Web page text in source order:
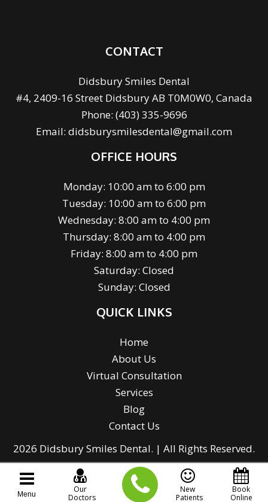
CONTACT
Didsbury Smiles Dental
#4, 2409-16 Street Didsbury AB T0M0W0, Canada
Phone: (403) 335-9696
Email: didsburysmilesdental@gmail.com
OFFICE HOURS
Monday: 10:00 am to 6:00 pm
Tuesday: 10:00 am to 6:00 pm
Wednesday: 8:00 am to 4:00 pm
Thursday: 8:00 am to 4:00 pm
Friday: 8:00 am to 4:00 pm
Saturday: Closed
Sunday: Closed
QUICK LINKS
Home
About Us
Virtual Consultation
Services
Blog
Contact Us
2026 Didsbury Smiles Dental. | All Rights Reserved.
Menu
Our
Doctors
New
Patients
Book
Online